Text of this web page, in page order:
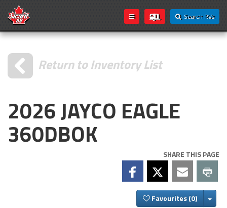
Search RVs
Return to Inventory List
2026 JAYCO EAGLE
360DBOK
SHARE THIS PAGE
Favourites